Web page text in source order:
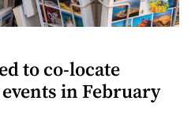
to co-locate
in February